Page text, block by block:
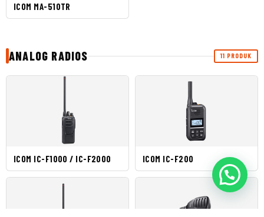
ICOM MA-510TR
ANALOG RADIOS 11 PRODUK
ICOM IC-F1000 / IC-F2000 ICOM IC-F200